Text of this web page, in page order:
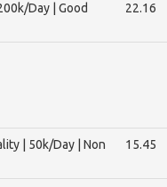
Day | Good
22.16
| 50k/Day | Non
15.45